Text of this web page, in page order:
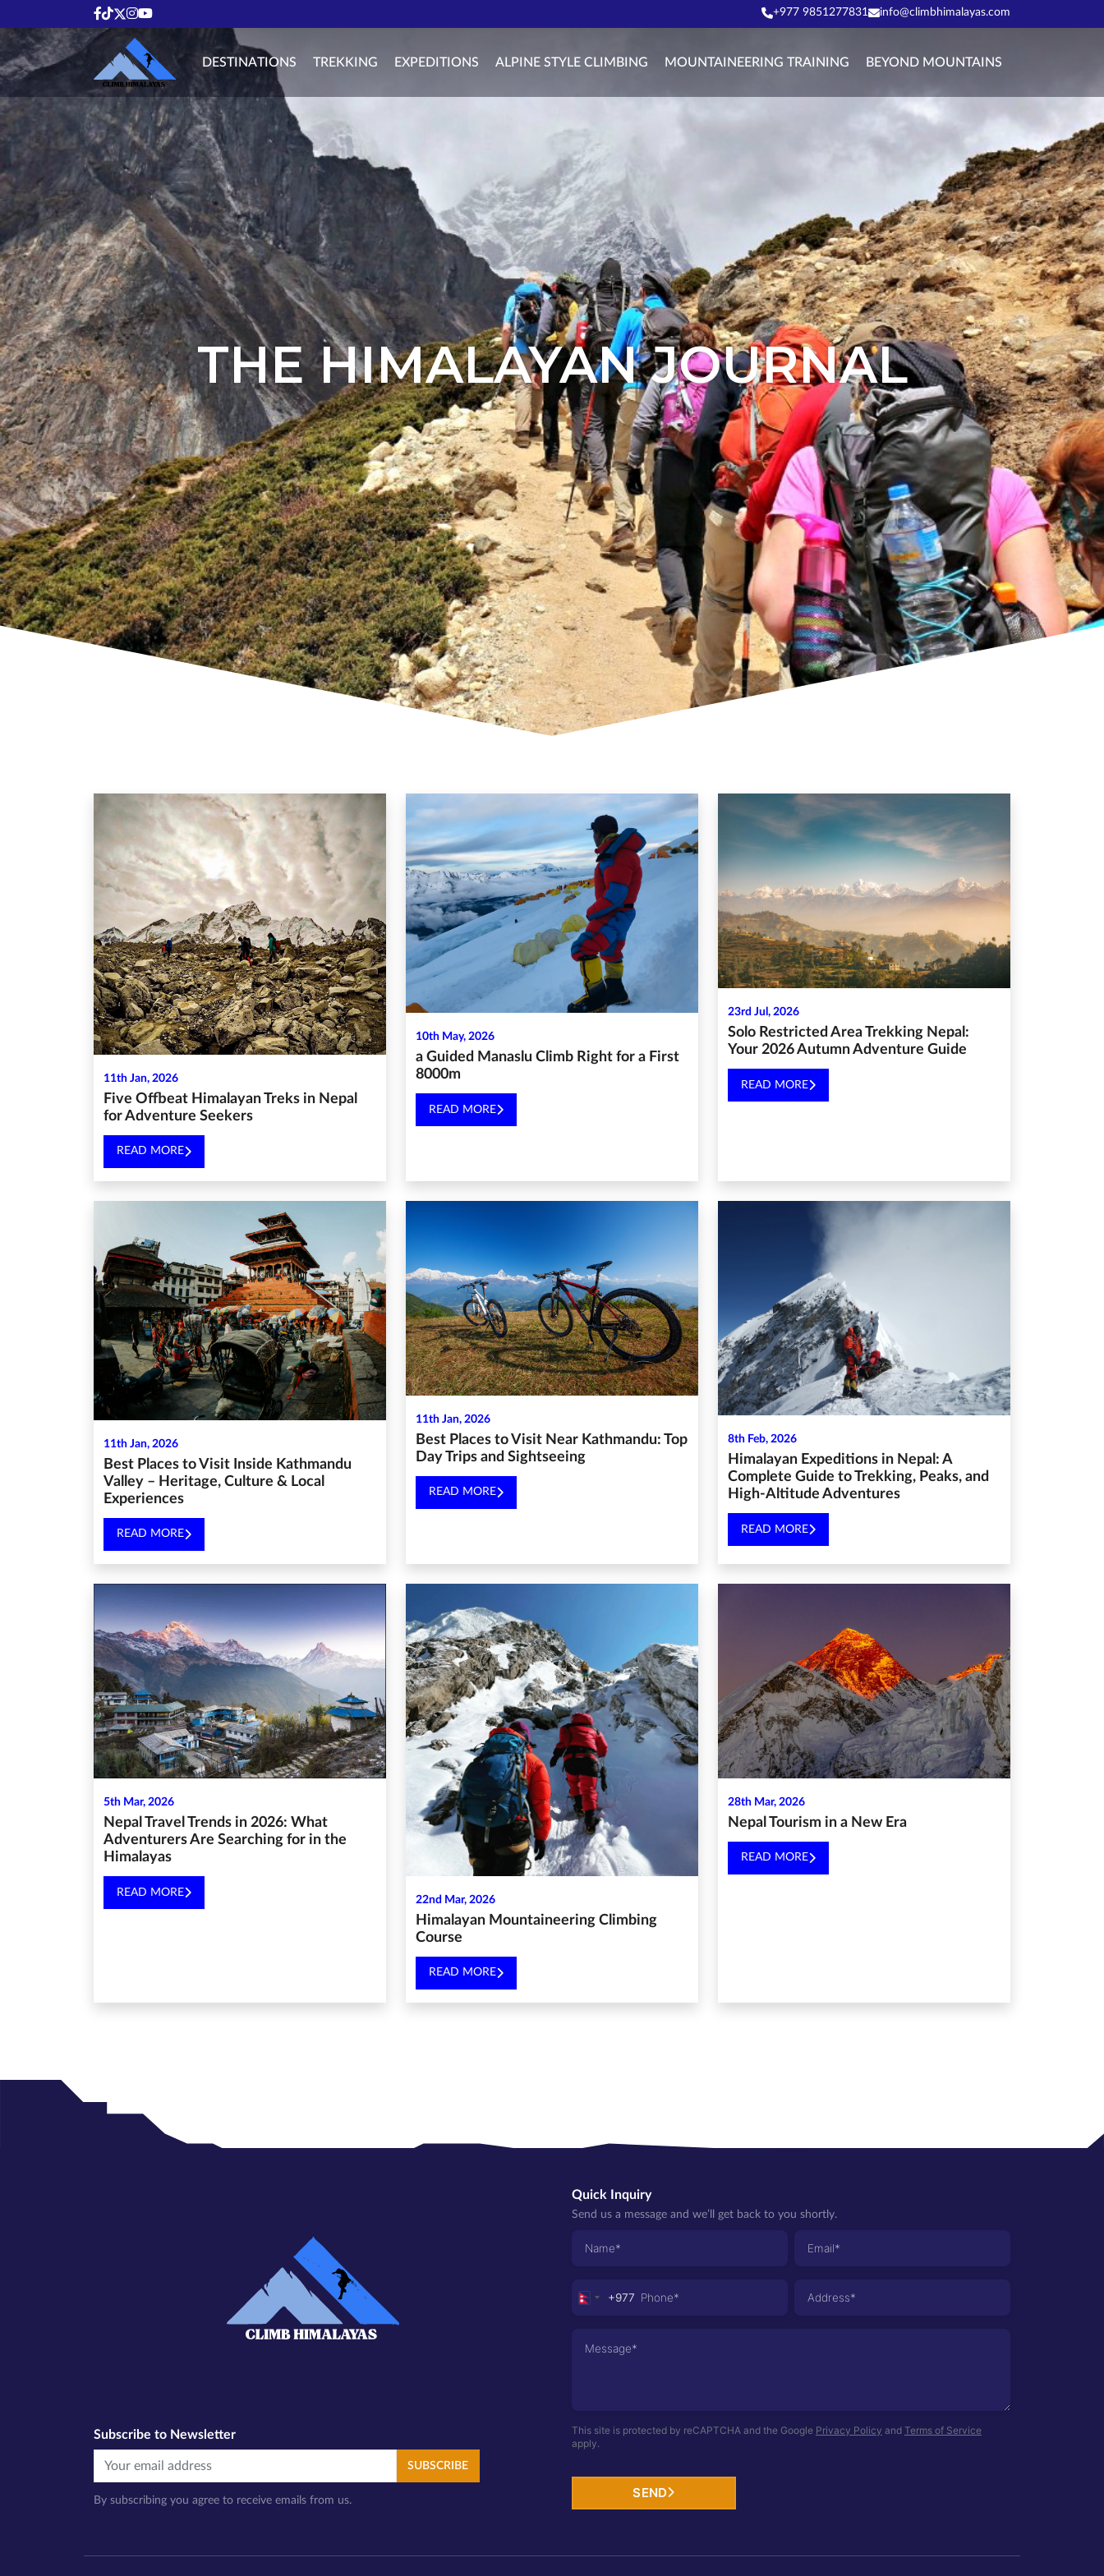
+977 9851277831 info@climbhimalayas.com
DESTINATIONS TREKKING EXPEDITIONS ALPINE STYLE CLIMBING MOUNTAINEERING TRAINING BEYOND MOUNTAINS
THE HIMALAYAN JOURNAL
11th Jan, 2026
Five Offbeat Himalayan Treks in Nepal
for Adventure Seekers
READ MORE
10th May, 2026
a Guided Manaslu Climb Right for a First
8000m
READ MORE
23rd Jul, 2026
Solo Restricted Area Trekking Nepal:
Your 2026 Autumn Adventure Guide
READ MORE
11th Jan, 2026
Best Places to Visit Inside Kathmandu
Valley – Heritage, Culture & Local
Experiences
READ MORE
11th Jan, 2026
Best Places to Visit Near Kathmandu: Top
Day Trips and Sightseeing
READ MORE
8th Feb, 2026
Himalayan Expeditions in Nepal: A
Complete Guide to Trekking, Peaks, and
High-Altitude Adventures
READ MORE
5th Mar, 2026
Nepal Travel Trends in 2026: What
Adventurers Are Searching for in the
Himalayas
READ MORE
22nd Mar, 2026
Himalayan Mountaineering Climbing
Course
READ MORE
28th Mar, 2026
Nepal Tourism in a New Era
READ MORE
Subscribe to Newsletter
SUBSCRIBE
By subscribing you agree to receive emails from us.
Quick Inquiry
Send us a message and we’ll get back to you shortly.
Nepal
+977
+977
This site is protected by reCAPTCHA and the Google Privacy Policy and Terms of Service
apply.
SEND